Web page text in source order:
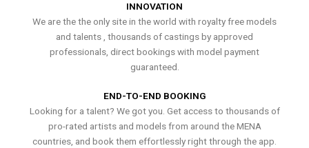
INNOVATION
We are the the only site in the world with royalty free models
and talents , thousands of castings by approved
professionals, direct bookings with model payment
guaranteed.
END-TO-END BOOKING
Looking for a talent? We got you. Get access to thousands of
pro-rated artists and models from around the MENA
countries, and book them effortlessly right through the app.